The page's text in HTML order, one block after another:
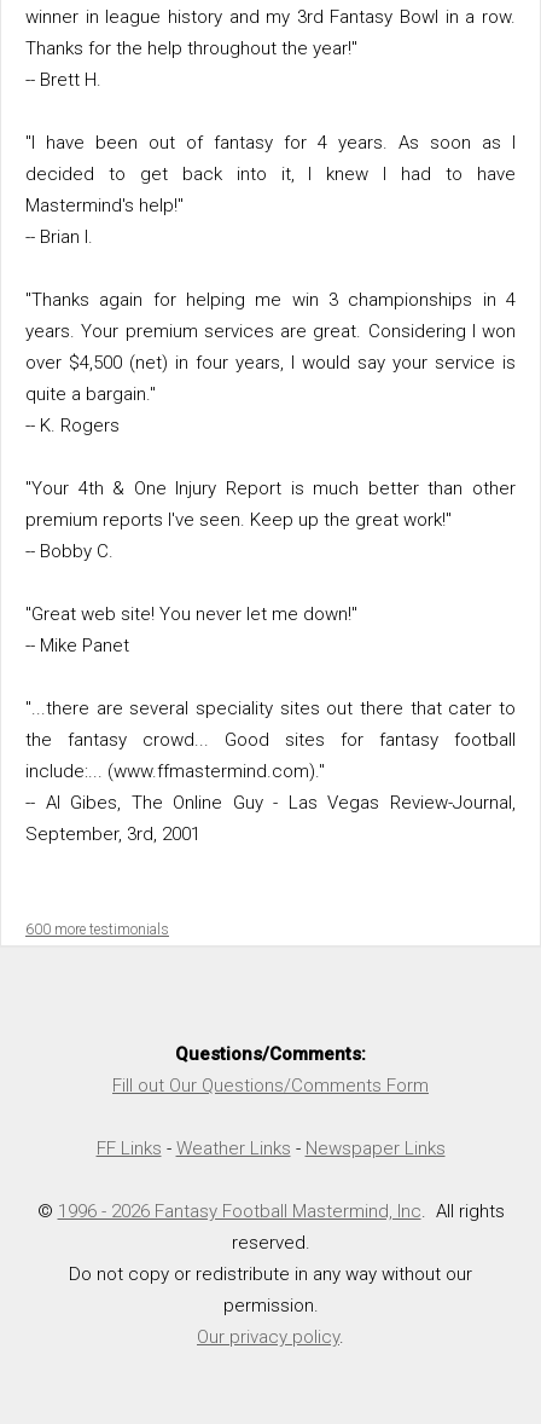
winner in league history and my 3rd Fantasy Bowl in a row.
Thanks for the help throughout the year!"
-- Brett H.
"I have been out of fantasy for 4 years. As soon as I
decided to get back into it, I knew I had to have
Mastermind's help!"
-- Brian I.
"Thanks again for helping me win 3 championships in 4
years. Your premium services are great. Considering I won
over $4,500 (net) in four years, I would say your service is
quite a bargain."
-- K. Rogers
"Your 4th & One Injury Report is much better than other
premium reports I've seen. Keep up the great work!"
-- Bobby C.
"Great web site! You never let me down!"
-- Mike Panet
"...there are several speciality sites out there that cater to
the fantasy crowd... Good sites for fantasy football
include:... (www.ffmastermind.com)."
-- Al Gibes, The Online Guy - Las Vegas Review-Journal,
September, 3rd, 2001
600 more testimonials
Questions/Comments:
Fill out Our Questions/Comments Form
FF Links - Weather Links - Newspaper Links
© 1996 - 2026 Fantasy Football Mastermind, Inc . All rights
reserved.
Do not copy or redistribute in any way without our
permission.
Our privacy policy.